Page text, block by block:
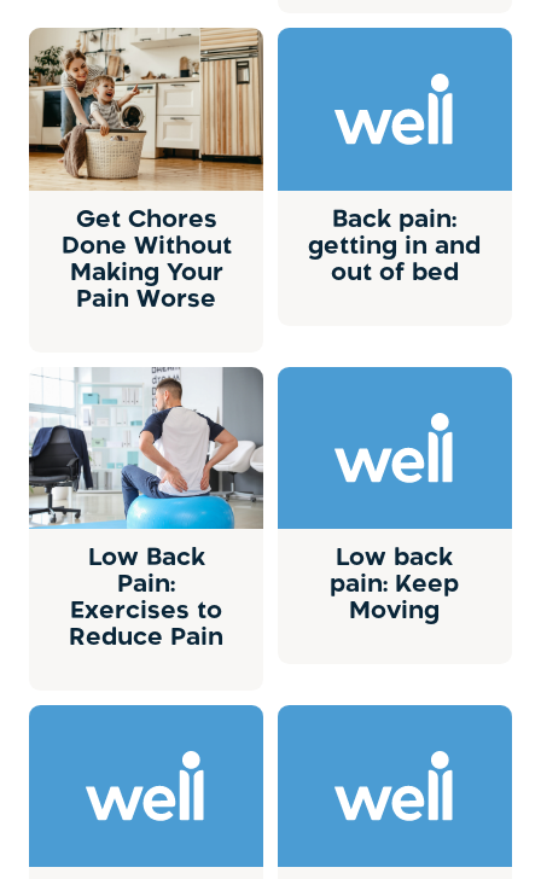
Get Chores
Done Without
Making Your
Pain Worse
Back pain:
getting in and
out of bed
Low Back
Pain:
Exercises to
Reduce Pain
Low back
pain: Keep
Moving